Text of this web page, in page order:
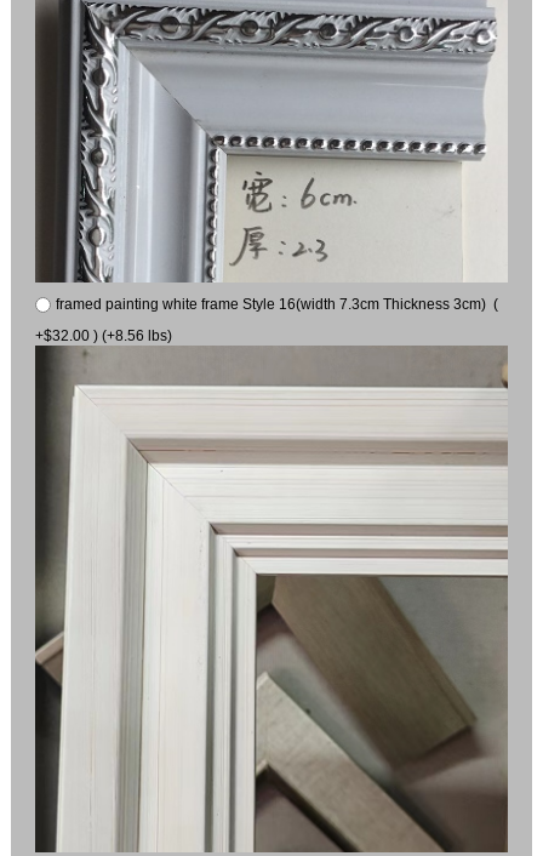
framed painting white frame Style 16(width 7.3cm Thickness 3cm) (
+$32.00 ) (+8.56 lbs)